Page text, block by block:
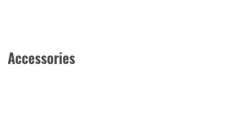
Accessories